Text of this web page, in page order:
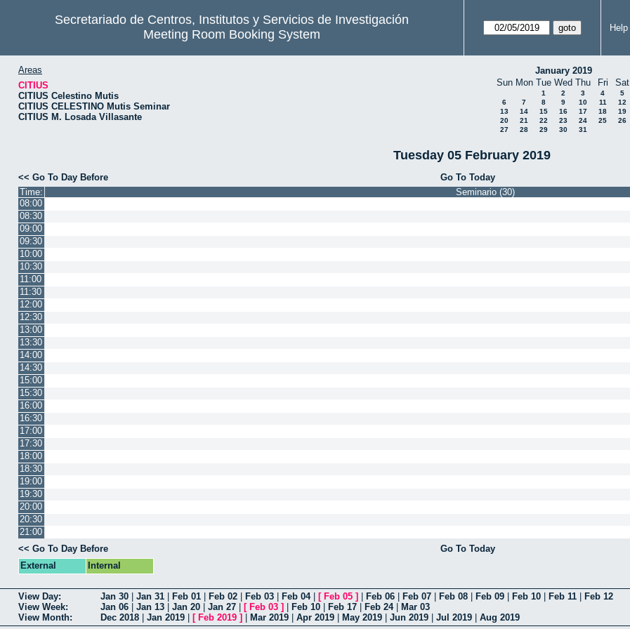
Secretariado de Centros, Institutos y Servicios de Investigación
Meeting Room Booking System
Help
Areas
CITIUS
CITIUS Celestino Mutis
CITIUS CELESTINO Mutis Seminar
CITIUS M. Losada Villasante
January 2019
Sun Mon Tue Wed Thu Fri Sat
1 2 3 4
5
6
7 8 9 10 11
12
13
14 15 16 17 18
19
20
21 22 23 24 25
26
27
28 29 30 31
Tuesday 05 February 2019
<< Go To Day Before Go To Today
Time:
Seminario (30)
08:00
08:30
09:00
09:30
10:00
10:30
11:00
11:30
12:00
12:30
13:00
13:30
14:00
14:30
15:00
15:30
16:00
16:30
17:00
17:30
18:00
18:30
19:00
19:30
20:00
20:30
21:00
<< Go To Day Before
Go To Today
External
Internal
View Day: Jan 30 Jan 31 Feb 01 Feb 02 Feb 03 Feb 04| [ Feb 05 ] Feb 06 Feb 07 Feb 08 Feb 09 Feb 10 Feb 11
Feb 12
View Week:
Jan 06 Jan 13 Jan 20 Jan 27 [ Feb 03 ] Feb 10 Feb 17 Feb 24|
Mar 03
View Month:
Dec 2018 Jan 2019 [ Feb 2019 ] Mar 2019 Apr 2019 May 2019 Jun 2019 Jul 2019 Aug 2019